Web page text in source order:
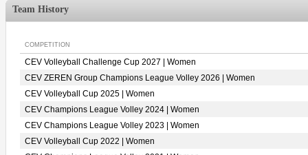
Team History
COMPETITION
CEV Volleyball Challenge Cup 2027 | Women
CEV ZEREN Group Champions League Volley 2026 | Women
CEV Volleyball Cup 2025 | Women
CEV Champions League Volley 2024 | Women
CEV Champions League Volley 2023 | Women
CEV Volleyball Cup 2022 | Women